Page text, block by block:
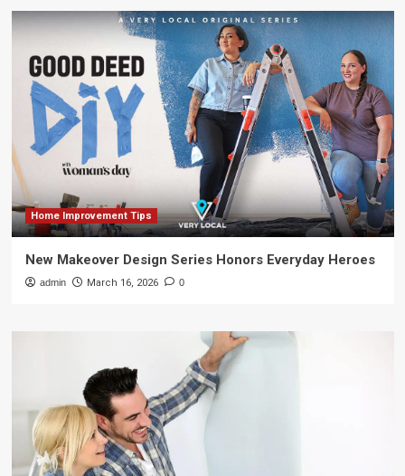
Home Improvement Tips
New Makeover Design Series Honors Everyday Heroes
admin March 16, 2026 0